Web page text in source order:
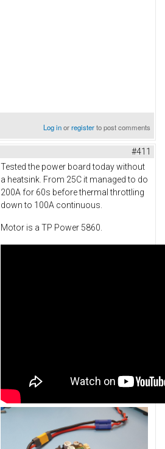
Log inorregisterto post comments
#411
Tested the power board today without
a heatsink. From 25C it managed to do
200A for 60s before thermal throttling
down to 100A continuous.
Motor is a TP Power 5860.